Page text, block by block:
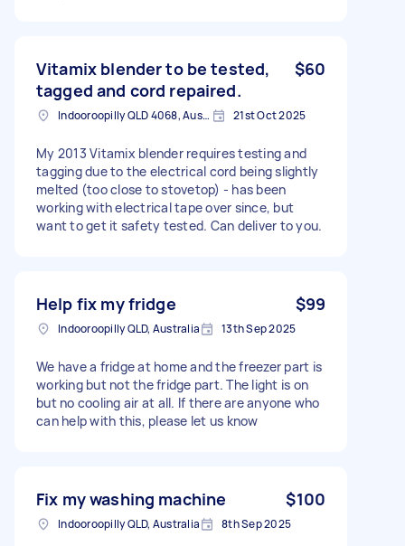
Vitamix blender to be tested,
tagged and cord repaired.
$60
Indooroopilly QLD 4068, Australia 21st Oct 2025
My 2013 Vitamix blender requires testing and
tagging due to the electrical cord being slightly
melted (too close to stovetop) - has been
working with electrical tape over since, but
want to get it safety tested. Can deliver to you.
Help fix my fridge $99
Indooroopilly QLD, Australia 13th Sep 2025
We have a fridge at home and the freezer part is
working but not the fridge part. The light is on
but no cooling air at all. If there are anyone who
can help with this, please let us know
Fix my washing machine $100
Indooroopilly QLD, Australia 8th Sep 2025